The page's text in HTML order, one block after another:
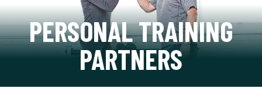
PERSONAL TRAINING
PARTNERS